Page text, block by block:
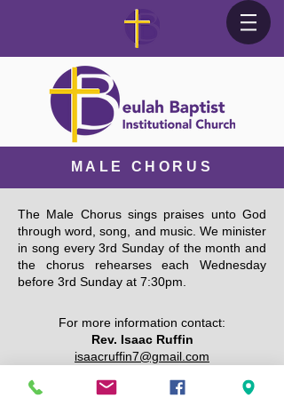
MALE CHORUS
The Male Chorus sings praises unto God
through word, song, and music. We minister
in song every 3rd Sunday of the month and
the chorus rehearses each Wednesday
before 3rd Sunday at 7:30pm.
For more information contact:
Rev. Isaac Ruffin
isaacruffin7@gmail.com